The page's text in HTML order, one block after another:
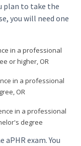
plan to take the
you will need one
in a professional
or higher, OR
in a professional
OR
in a professional
degree
exam. You